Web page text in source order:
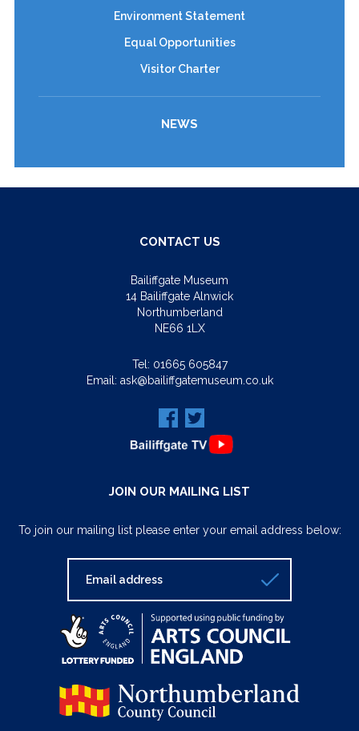
Environment Statement
Equal Opportunities
Visitor Charter
NEWS
CONTACT US
Bailiffgate Museum
14 Bailiffgate Alnwick
Northumberland
NE66 1LX
Tel: 01665 605847
Email: ask@bailiffgatemuseum.co.uk
JOIN OUR MAILING LIST
To join our mailing list please enter your email address below: